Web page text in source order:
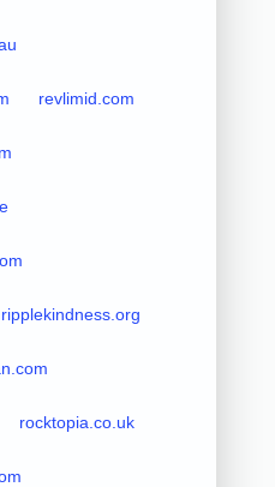
revlimid.com
ripplekindness.org
rocktopia.co.uk